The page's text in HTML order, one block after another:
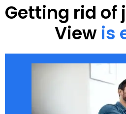
Getting rid of
View is